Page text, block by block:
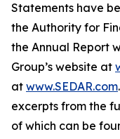
Statements have
the Authority for
the Annual Report
Group’s website at
at www.SEDAR.com
excerpts from the
of which can be